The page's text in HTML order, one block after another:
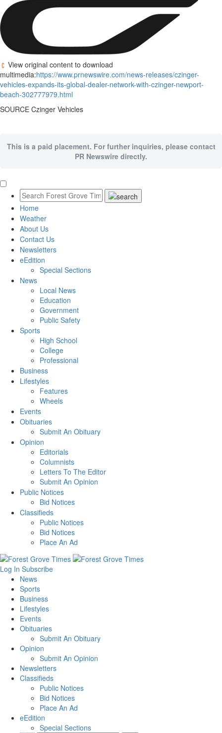
View original content to download
multimedia:https://www.prnewswire.com/news-releases/czinger-
vehicles-expands-its-global-dealer-network-with-czinger-newport-
beach-302777979.html
SOURCE Czinger Vehicles
This is a paid placement. For further inquiries, please contact
PR Newswire directly.
Home
Weather
About Us
Contact Us
Newsletters
eEdition
Special Sections
News
Local News
Education
Government
Public Safety
Sports
High School
College
Professional
Business
Lifestyles
Features
Wheels
Events
Obituaries
Submit An Obituary
Opinion
Editorials
Columnists
Letters To The Editor
Submit An Opinion
Public Notices
Bid Notices
Classifieds
Public Notices
Bid Notices
Place An Ad
Log In Subscribe
News
Sports
Business
Lifestyles
Events
Obituaries
Submit An Obituary
Opinion
Submit An Opinion
Newsletters
Classifieds
Public Notices
Bid Notices
Place An Ad
eEdition
Special Sections